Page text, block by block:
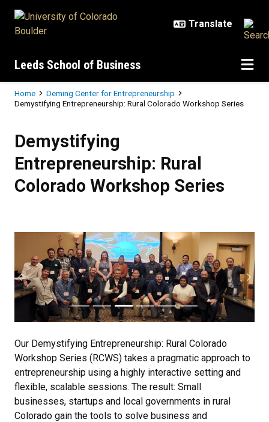
Leeds School of Business
Breadcrumb
Home
Deming Center for Entrepreneurship
Demystifying Entrepreneurship: Rural Colorado Workshop Series
Demystifying
Entrepreneurship: Rural
Colorado Workshop Series
Previous Next
Our Demystifying Entrepreneurship: Rural Colorado
Workshop Series (RCWS) takes a pragmatic approach to
entrepreneurship using a highly interactive setting and
flexible, scalable sessions. The result: Small
businesses, startups and local governments in rural
Colorado gain the tools to solve business and